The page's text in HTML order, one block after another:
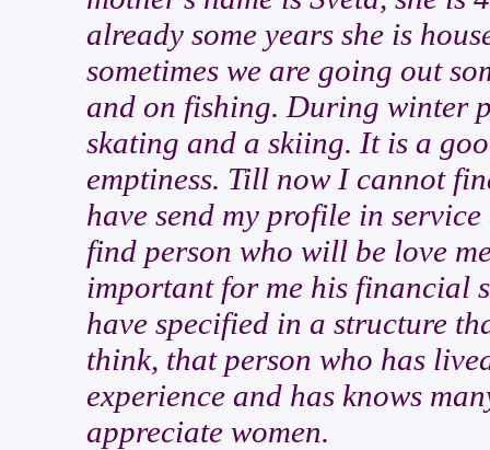
already some years she is
sometimes we are going out
and on fishing. During winter
skating and a skiing. It is a
emptiness. Till now I cannot
have send my profile in
find person who will be love
important for me his financial
have specified in a structure
think, that person who has
experience and has knows
appreciate women.